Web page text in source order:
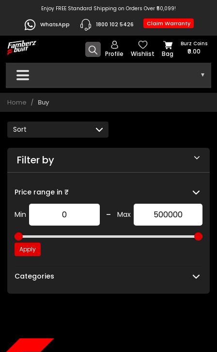
Enjoy FREE Standard Shipping on Orders Over ₹50,099!
WhatsApp 1800 102 5426 Claim Warranty
Profile Wishlist Bag
Burz Coins
₹0.00
▾
Home Buy
Filter by
Price range in ₹
Min - Max
Apply
Categories